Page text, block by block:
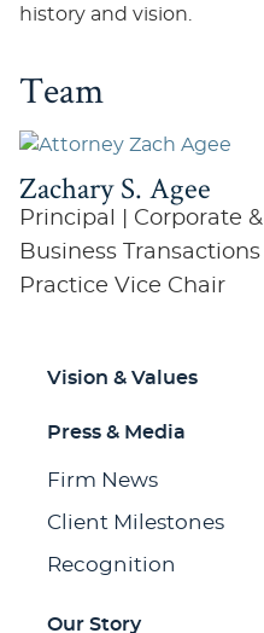
Vision & Values
Press & Media
Firm News
Client Milestones
Recognition
Our Story
history and vision.
Team
Zachary S. Agee
Principal | Corporate &
Business Transactions
Practice Vice Chair